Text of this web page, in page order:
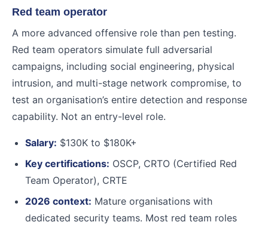
Red team operator
A more advanced offensive role than pen testing.
Red team operators simulate full adversarial
campaigns, including social engineering, physical
intrusion, and multi-stage network compromise, to
test an organisation’s entire detection and response
capability. Not an entry-level role.
Salary: $130K to $180K+
Key certifications: OSCP, CRTO (Certified Red
Team Operator), CRTE
2026 context: Mature organisations with
dedicated security teams. Most red team roles